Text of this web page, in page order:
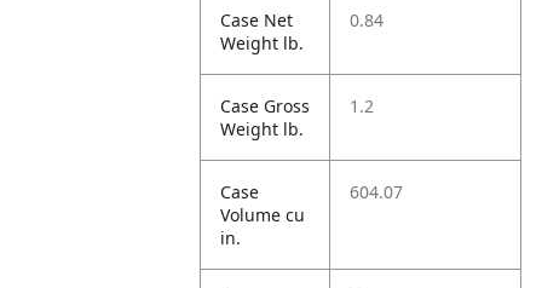
Case Net
Weight lb.
0.84
Case Gross
Weight lb.
1.2
Case
Volume cu
in.
604.07